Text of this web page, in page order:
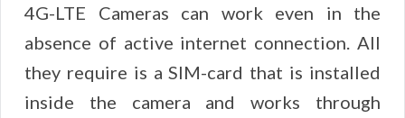
4G-LTE Cameras can work even in the
absence of active internet connection. All
they require is a SIM-card that is installed
inside the camera and works through